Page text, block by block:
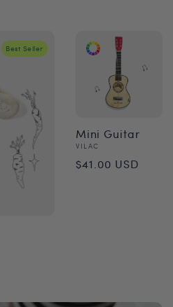
Best Seller
Mini Guitar
Vendor:
VILAC
Regular
$41.00 USD